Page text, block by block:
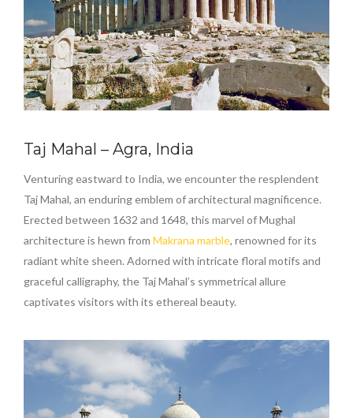
Taj Mahal – Agra, India
Venturing eastward to India, we encounter the resplendent
Taj Mahal, an enduring emblem of architectural magnificence.
Erected between 1632 and 1648, this marvel of Mughal
architecture is hewn from Makrana marble, renowned for its
radiant white sheen. Adorned with intricate floral motifs and
graceful calligraphy, the Taj Mahal’s symmetrical allure
captivates visitors with its ethereal beauty.